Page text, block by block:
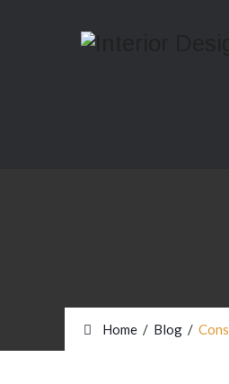
Home / Blog /